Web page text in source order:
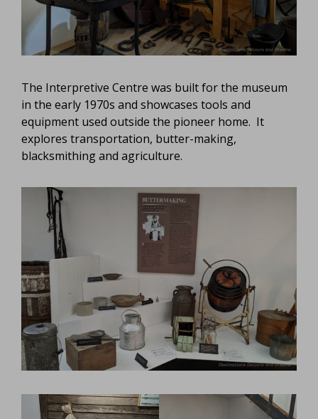
The Interpretive Centre was built for the museum
in the early 1970s and showcases tools and
equipment used outside the pioneer home. It
explores transportation, butter-making,
blacksmithing and agriculture.